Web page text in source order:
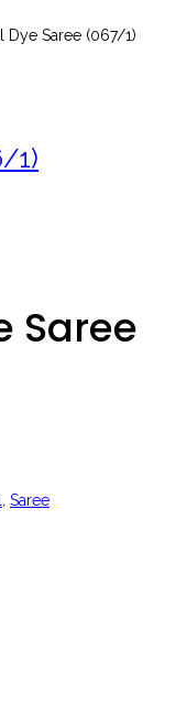
Dye Saree (067/1)
1)
Saree
, Saree